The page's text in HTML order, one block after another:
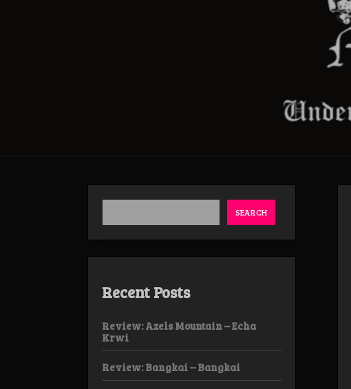
SEARCH
Recent Posts
Review: Azels Mountain – Echa
Krwi
Review: Bangkai – Bangkai